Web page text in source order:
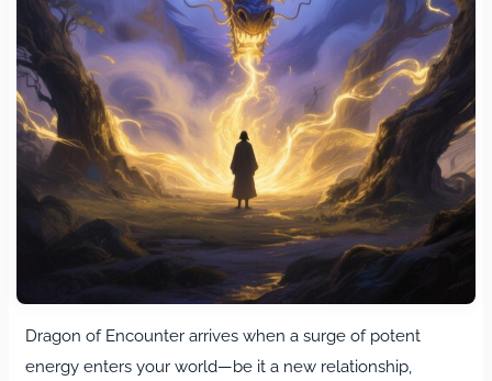
Dragon of Encounter arrives when a surge of potent
energy enters your world—be it a new relationship,